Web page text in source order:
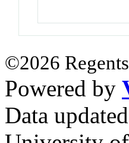
©2026
Powered by
Data